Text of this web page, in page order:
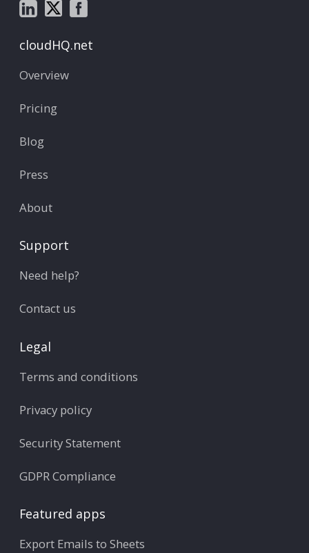
cloudHQ.net
Overview
Pricing
Blog
Press
About
Support
Need help?
Contact us
Legal
Terms and conditions
Privacy policy
Security Statement
GDPR Compliance
Featured apps
Export Emails to Sheets